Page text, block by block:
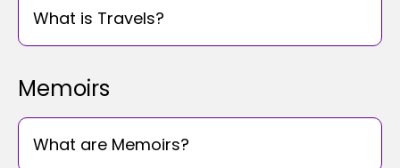
What is Travels?
Memoirs
What are Memoirs?